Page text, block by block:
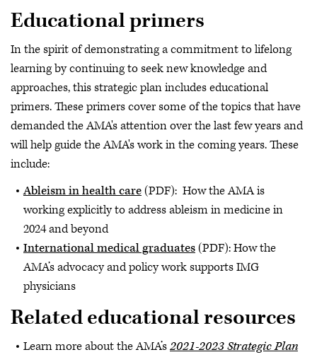
Educational primers
In the spirit of demonstrating a commitment to lifelong
learning by continuing to seek new knowledge and
approaches, this strategic plan includes educational
primers. These primers cover some of the topics that have
demanded the AMA's attention over the last few years and
will help guide the AMA's work in the coming years. These
include:
Ableism in health care(PDF): How the AMA is
working explicitly to address ableism in medicine in
2024 and beyond
International medical graduates(PDF): How the
AMA’s advocacy and policy work supports IMG
physicians
Related educational resources
Learn more about the AMA’s2021-2023 Strategic Plan